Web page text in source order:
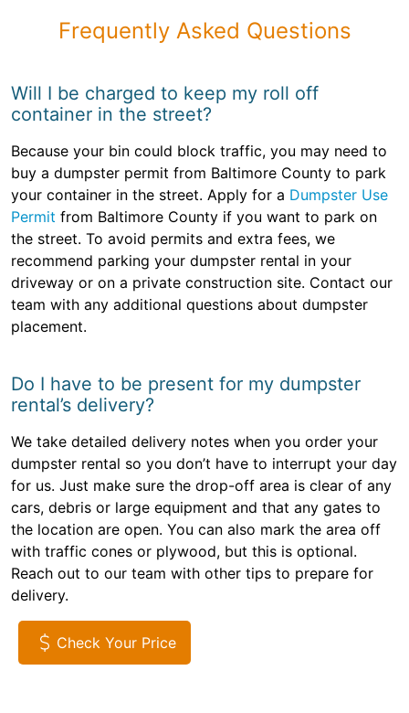
Frequently Asked Questions
Will I be charged to keep my roll off
container in the street?
Because your bin could block traffic, you may need to
buy a dumpster permit from Baltimore County to park
your container in the street. Apply for a Dumpster Use
Permit from Baltimore County if you want to park on
the street. To avoid permits and extra fees, we
recommend parking your dumpster rental in your
driveway or on a private construction site. Contact our
team with any additional questions about dumpster
placement.
Do I have to be present for my dumpster
rental’s delivery?
We take detailed delivery notes when you order your
dumpster rental so you don’t have to interrupt your day
for us. Just make sure the drop-off area is clear of any
cars, debris or large equipment and that any gates to
the location are open. You can also mark the area off
with traffic cones or plywood, but this is optional.
Reach out to our team with other tips to prepare for
delivery.
Check Your Price